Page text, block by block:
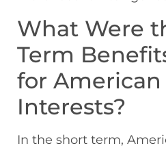
What Were
Term
for American
Interests?
In the short term,